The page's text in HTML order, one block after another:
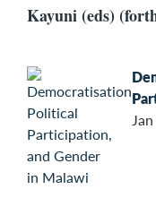
Kayuni (eds)